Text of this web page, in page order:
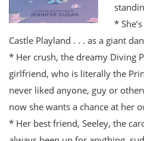
*
Castle Playland . . . as a giant
* Her crush, the dreamy Diving
girlfriend, who is literally the
never liked anyone, guy or
now she wants a chance at her
* Her best friend, Seeley, the